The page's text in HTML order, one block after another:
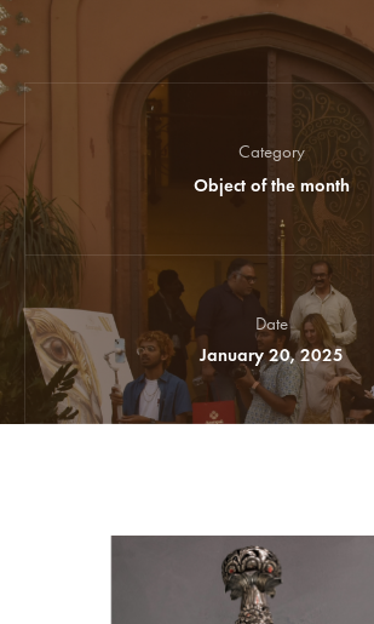
Category
Object of the month
Date
January 20, 2025